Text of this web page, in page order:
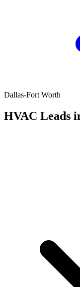
Dallas-Fort Worth
HVAC Leads